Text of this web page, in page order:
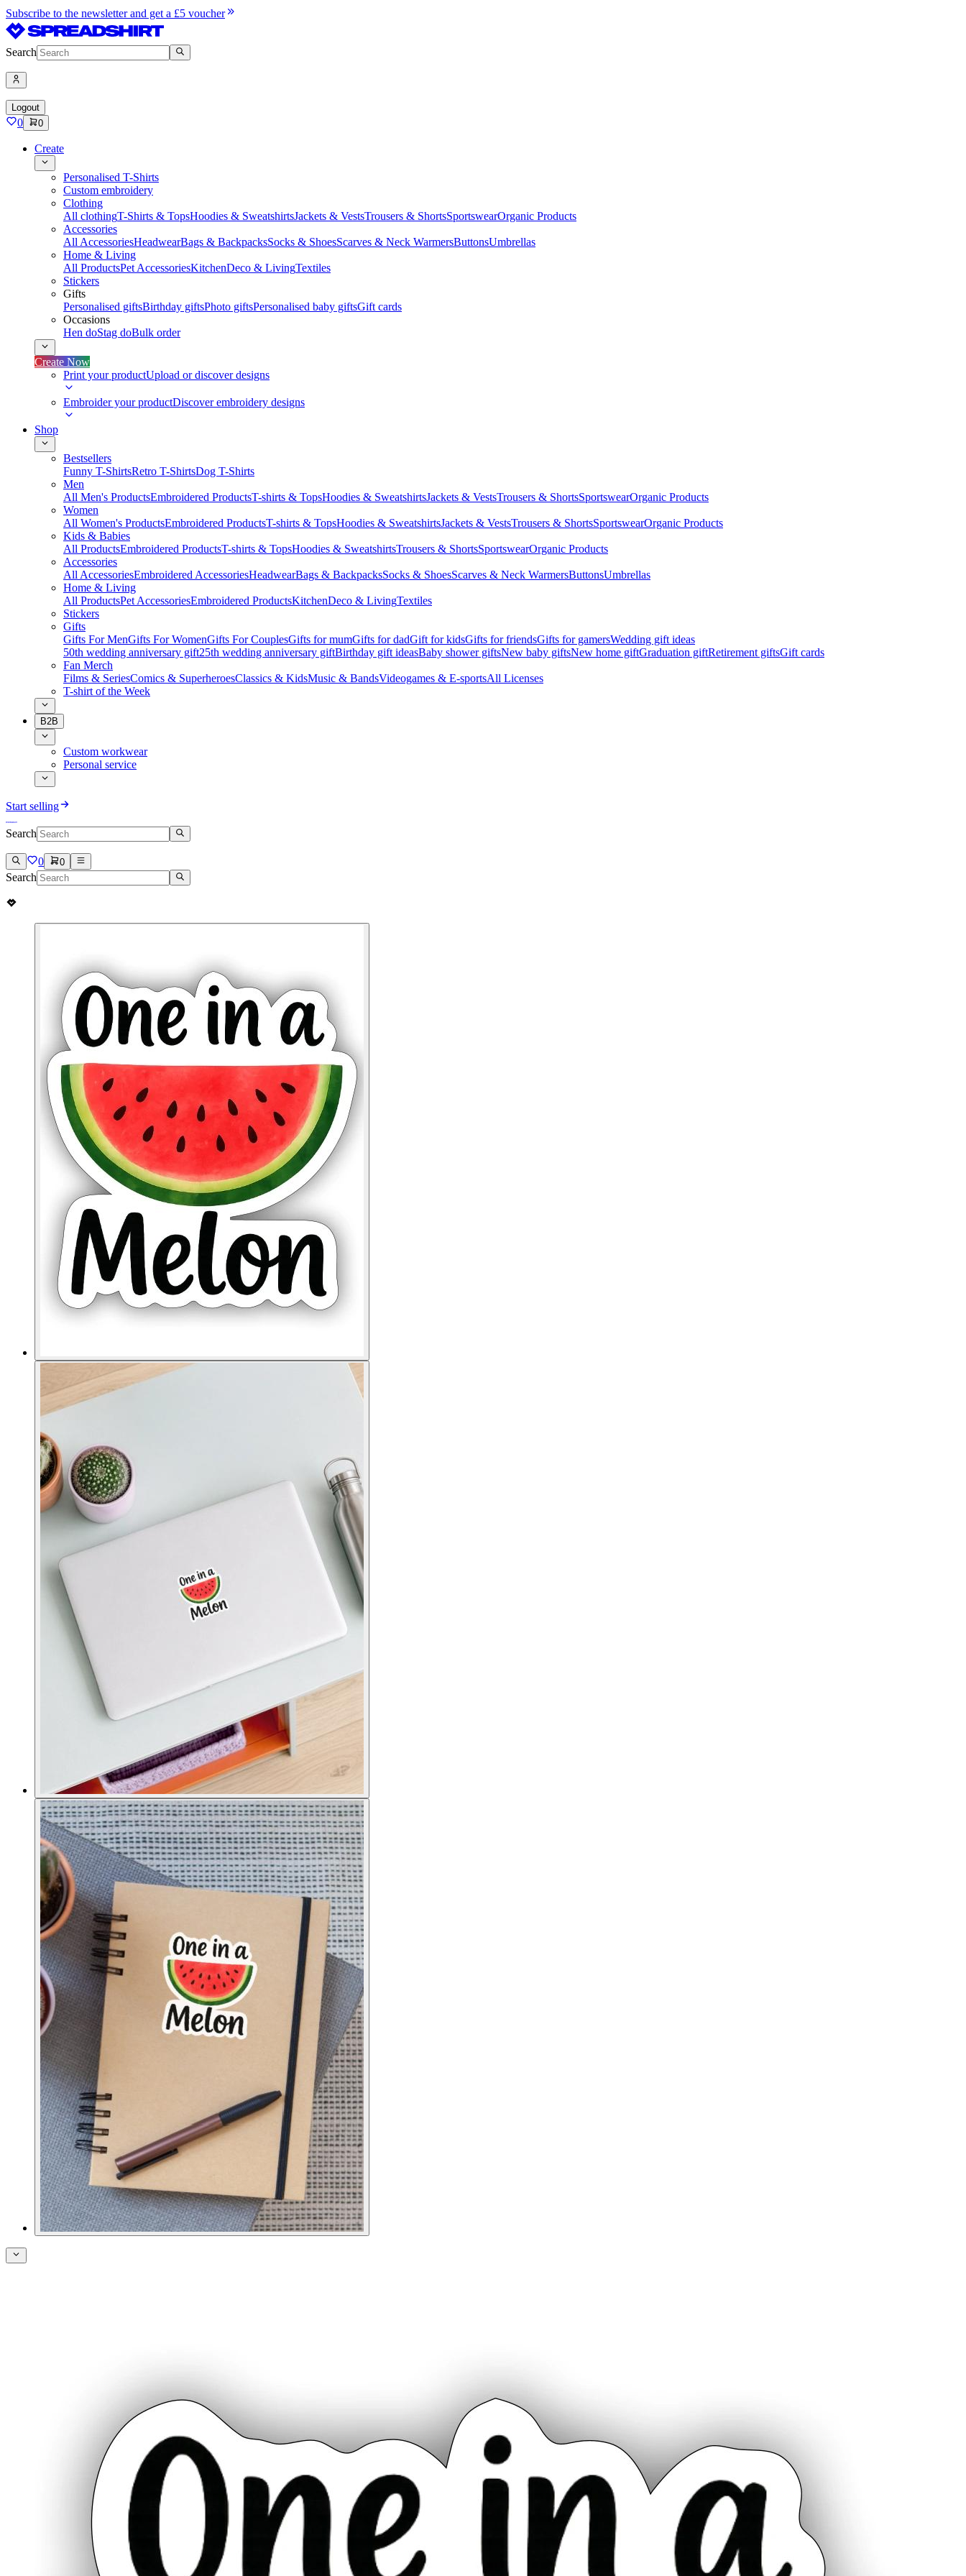
Subscribe to the newsletter and get a £5 voucher
Search
Logout
0 0
Create
Personalised T-Shirts
Custom embroidery
Clothing
All clothingT-Shirts & TopsHoodies & SweatshirtsJackets & VestsTrousers & ShortsSportswearOrganic Products
Accessories
All AccessoriesHeadwearBags & BackpacksSocks & ShoesScarves & Neck WarmersButtonsUmbrellas
Home & Living
All ProductsPet AccessoriesKitchenDeco & LivingTextiles
Stickers
Gifts
Personalised giftsBirthday giftsPhoto giftsPersonalised baby giftsGift cards
Occasions
Hen doStag doBulk order
Create Now
Print your productUpload or discover designs
Embroider your productDiscover embroidery designs
Shop
Bestsellers
Funny T-ShirtsRetro T-ShirtsDog T-Shirts
Men
All Men's ProductsEmbroidered ProductsT-shirts & TopsHoodies & SweatshirtsJackets & VestsTrousers & ShortsSportswearOrganic Products
Women
All Women's ProductsEmbroidered ProductsT-shirts & TopsHoodies & SweatshirtsJackets & VestsTrousers & ShortsSportswearOrganic Products
Kids & Babies
All ProductsEmbroidered ProductsT-shirts & TopsHoodies & SweatshirtsTrousers & ShortsSportswearOrganic Products
Accessories
All AccessoriesEmbroidered AccessoriesHeadwearBags & BackpacksSocks & ShoesScarves & Neck WarmersButtonsUmbrellas
Home & Living
All ProductsPet AccessoriesEmbroidered ProductsKitchenDeco & LivingTextiles
Stickers
Gifts
Gifts For MenGifts For WomenGifts For CouplesGifts for mumGifts for dadGift for kidsGifts for friendsGifts for gamersWedding gift ideas
50th wedding anniversary gift25th wedding anniversary giftBirthday gift ideasBaby shower giftsNew baby giftsNew home giftGraduation giftRetirement giftsGift cards
Fan Merch
Films & SeriesComics & SuperheroesClassics & KidsMusic & BandsVideogames & E-sportsAll Licenses
T-shirt of the Week
B2B
Custom workwear
Personal service
Start selling
Search
0 0
Search